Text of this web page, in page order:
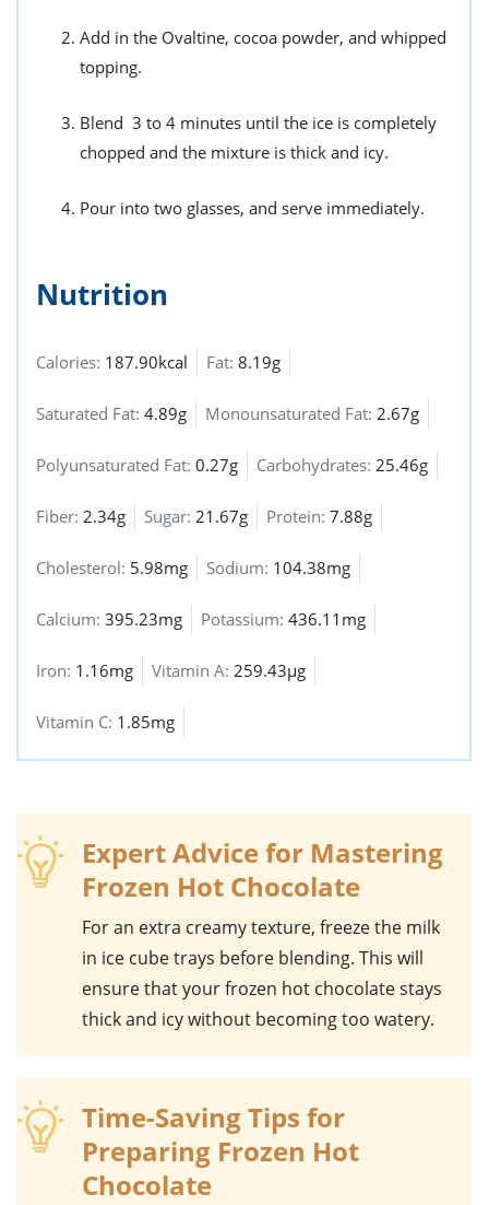
Add in the Ovaltine, cocoa powder, and whipped
topping.
Blend 3 to 4 minutes until the ice is completely
chopped and the mixture is thick and icy.
Pour into two glasses, and serve immediately.
Nutrition
Calories: 187.90kcal Fat: 8.19g
Saturated Fat: 4.89g Monounsaturated Fat: 2.67g
Polyunsaturated Fat: 0.27g Carbohydrates: 25.46g
Fiber: 2.34g Sugar: 21.67g Protein: 7.88g
Cholesterol: 5.98mg Sodium: 104.38mg
Calcium: 395.23mg Potassium: 436.11mg
Iron: 1.16mg Vitamin A: 259.43µg
Vitamin C: 1.85mg
Expert Advice for Mastering
Frozen Hot Chocolate
For an extra creamy texture, freeze the milk
in ice cube trays before blending. This will
ensure that your frozen hot chocolate stays
thick and icy without becoming too watery.
Time-Saving Tips for
Preparing Frozen Hot
Chocolate